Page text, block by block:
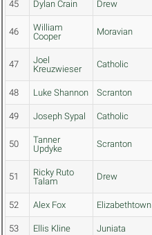
45 Dylan Crain Drew
46
William
Cooper
Moravian
47
Joel
Kreuzwieser
Catholic
48 Luke Shannon Scranton
49 Joseph Sypal Catholic
50
Tanner
Updyke
Scranton
51
Ricky Ruto
Talam
Drew
52 Alex Fox Elizabethtown
53 Ellis Kline Juniata